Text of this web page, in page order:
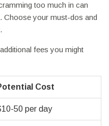
too much in can
Choose your must-dos and
fees you might
Cost
50 per day